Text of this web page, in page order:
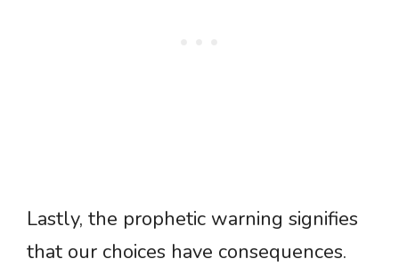
Lastly, the prophetic warning signifies
that our choices have consequences.